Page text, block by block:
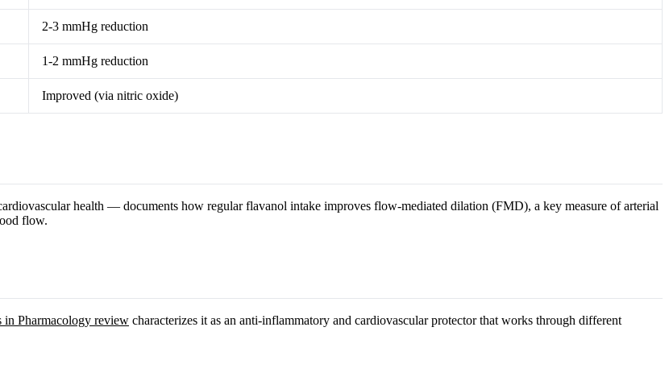
2-3 mmHg reduction
1-2 mmHg reduction
Improved (via nitric oxide)
health — documents how regular flavanol intake improves flow-mediated dilation (FMD), a key measure of arterial
flow.
in Pharmacology review characterizes it as an anti-inflammatory and cardiovascular protector that works through different